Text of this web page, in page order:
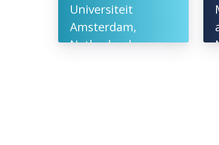
Universiteit
Amsterdam,
Netherlands